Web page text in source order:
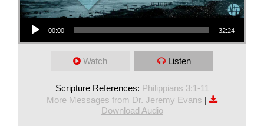
Audio Player
00:00 32:24
Watch Listen
Scripture References: Philippians 3:1-11
More Messages from Dr. Jeremy Evans |
Download Audio